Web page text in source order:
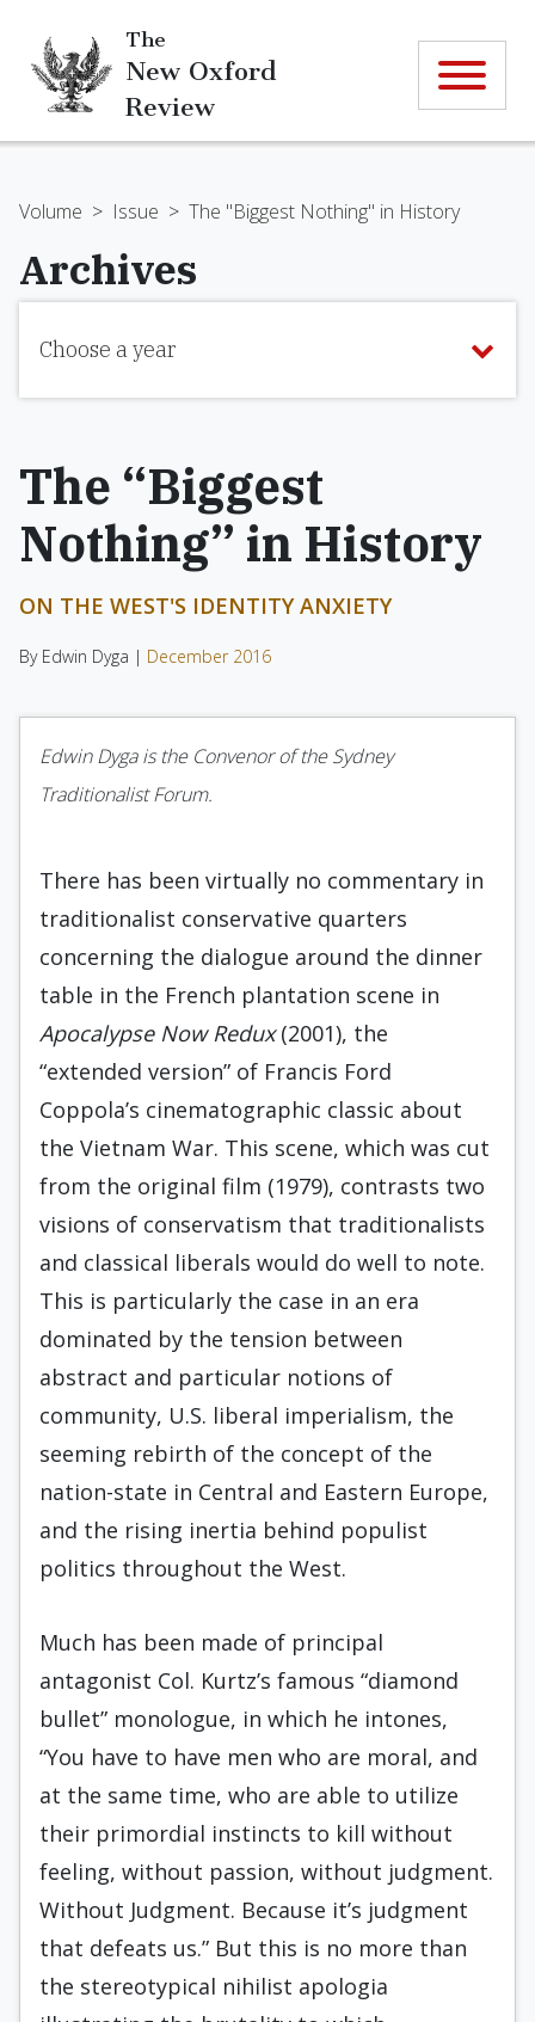
The
New Oxford
Review
Volume > Issue > The "Biggest Nothing" in History
Archives
Choose a year
The “Biggest
Nothing” in History
ON THE WEST'S IDENTITY ANXIETY
By Edwin Dyga | December 2016
Edwin Dyga is the Convenor of the Sydney
Traditionalist Forum.
There has been virtually no commentary in
traditionalist conservative quarters
concerning the dialogue around the dinner
table in the French plantation scene in
Apocalypse Now Redux(2001), the
“extended version” of Francis Ford
Coppola’s cinematographic classic about
the Vietnam War. This scene, which was cut
from the original film (1979), contrasts two
visions of conservatism that traditionalists
and classical liberals would do well to note.
This is particularly the case in an era
dominated by the tension between
abstract and particular notions of
community, U.S. liberal imperialism, the
seeming rebirth of the concept of the
nation-state in Central and Eastern Europe,
and the rising inertia behind populist
politics throughout the West.
Much has been made of principal
antagonist Col. Kurtz’s famous “diamond
bullet” monologue, in which he intones,
“You have to have men who are moral, and
at the same time, who are able to utilize
their primordial instincts to kill without
feeling, without passion, without judgment.
Without Judgment. Because it’s judgment
that defeats us.” But this is no more than
the stereotypical nihilist apologia